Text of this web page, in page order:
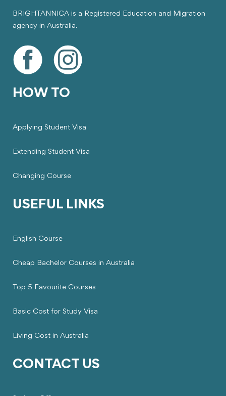
BRIGHTANNICA is a Registered Education and Migration
agency in Australia.
HOW TO
Applying Student Visa
Extending Student Visa
Changing Course
USEFUL LINKS
English Course
Cheap Bachelor Courses in Australia
Top 5 Favourite Courses
Basic Cost for Study Visa
Living Cost in Australia
CONTACT US